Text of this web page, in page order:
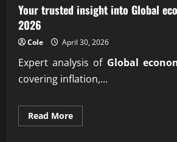
Your trusted insight into Global
2026
Cole April 30, 2026
Expert analysis of Global
covering inflation,...
Read MoreRead
more